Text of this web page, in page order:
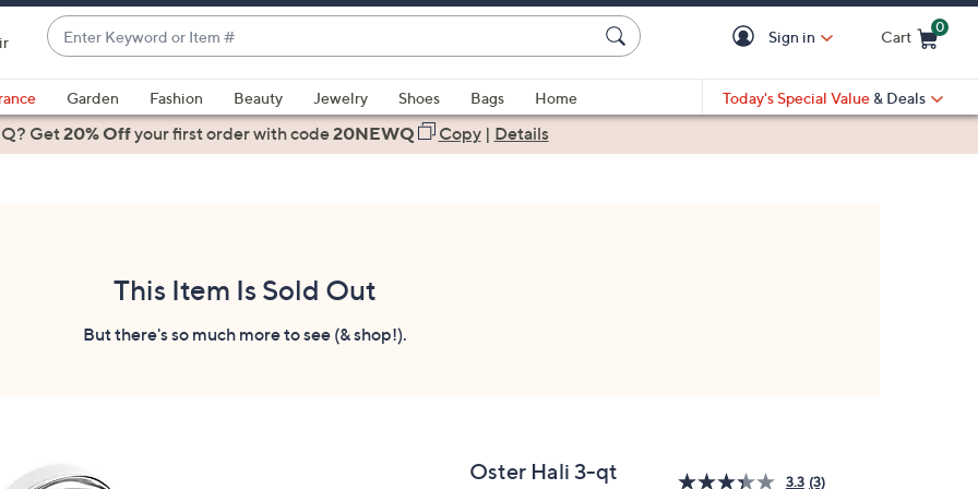
Enter
Keyword
or
Item
#
suggestions
are
Sign in Cart
0
Garden Fashion Beauty Jewelry Shoes Bags
Home
Today's Special Value & Deals
Get20% Offyour first orderwith code20NEWQ Copy| Details
This Item Is Sold Out
But there's so much more to see (& shop!).
Oster Hali 3-qt
3.3 (3)